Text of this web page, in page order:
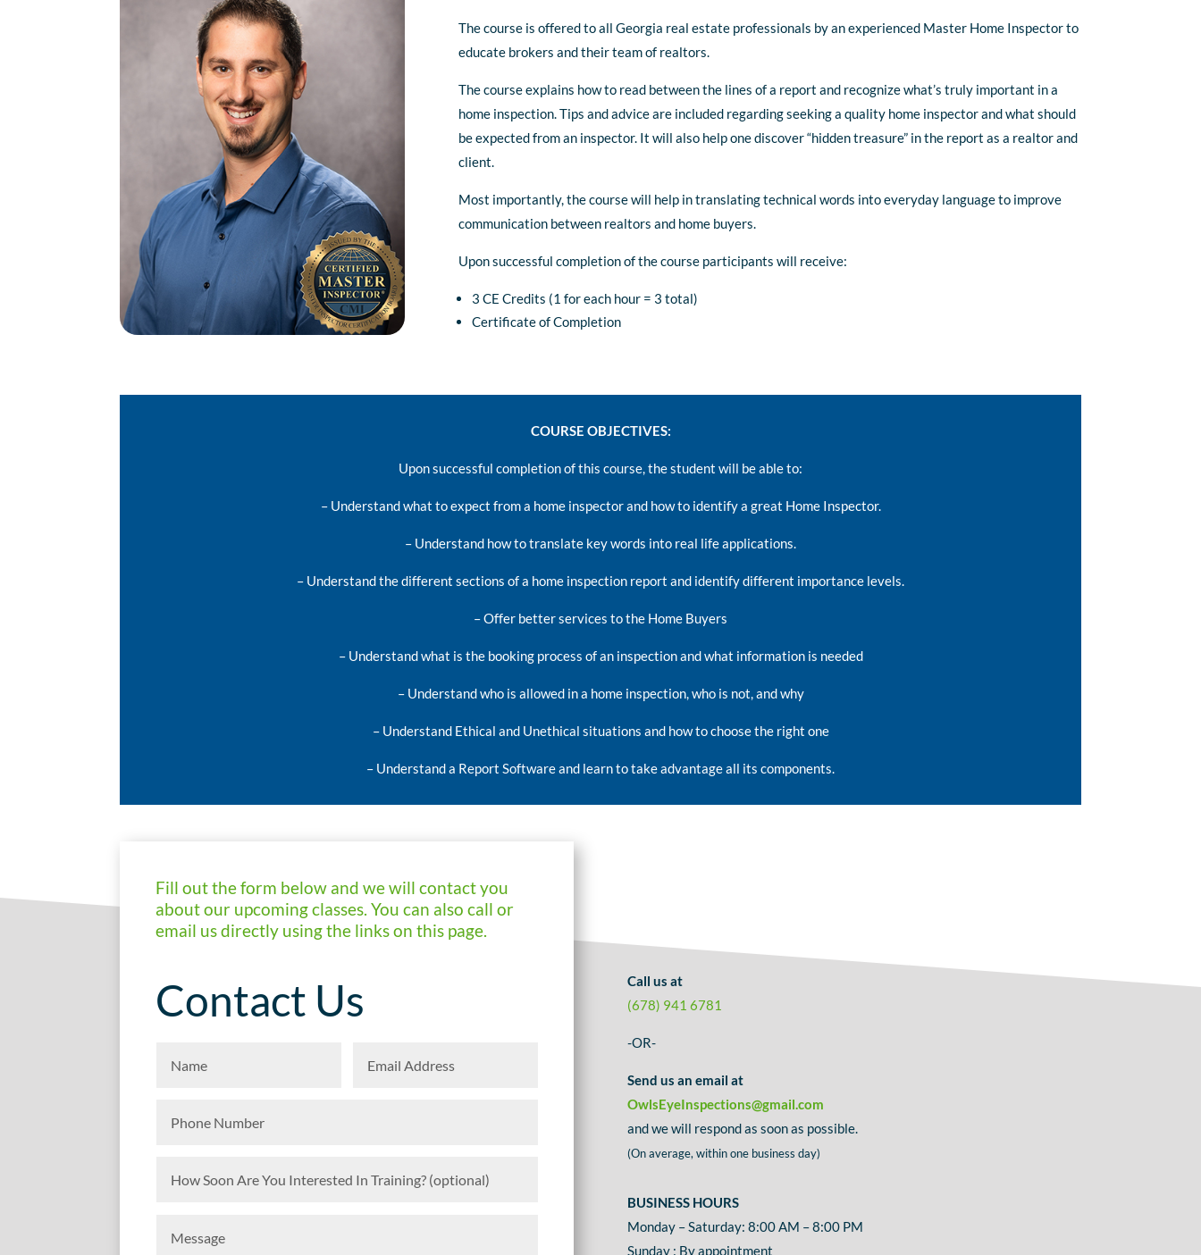
The course is offered to all Georgia real estate professionals by an experienced Master Home Inspector to
educate brokers and their team of realtors.
The course explains how to read between the lines of a report and recognize what’s truly important in a
home inspection. Tips and advice are included regarding seeking a quality home inspector and what should
be expected from an inspector. It will also help one discover “hidden treasure” in the report as a realtor and
client.
Most importantly, the course will help in translating technical words into everyday language to improve
communication between realtors and home buyers.
Upon successful completion of the course participants will receive:
3 CE Credits (1 for each hour = 3 total)
Certificate of Completion
COURSE OBJECTIVES:
Upon successful completion of this course, the student will be able to:
– Understand what to expect from a home inspector and how to identify a great Home Inspector.
– Understand how to translate key words into real life applications.
– Understand the different sections of a home inspection report and identify different importance levels.
– Offer better services to the Home Buyers
– Understand what is the booking process of an inspection and what information is needed
– Understand who is allowed in a home inspection, who is not, and why
– Understand Ethical and Unethical situations and how to choose the right one
– Understand a Report Software and learn to take advantage all its components.
Fill out the form below and we will contact you
about our upcoming classes. You can also call or
email us directly using the links on this page.
Contact Us
Call us at
(678) 941 6781
-OR-
Send us an email at
OwlsEyeInspections@gmail.com
and we will respond as soon as possible.
(On average, within one business day)
BUSINESS HOURS
Monday – Saturday: 8:00 AM – 8:00 PM
Sunday : By appointment